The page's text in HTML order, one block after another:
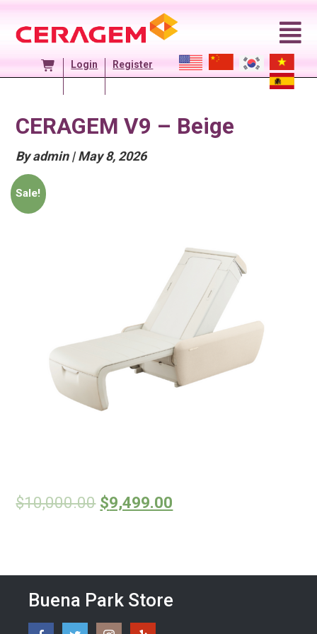
content
Login Register
CERAGEM V9 – Beige
By admin | Posted
May 8, 2026
Sale!
$10,000.00 $9,499.00
Buena Park Store